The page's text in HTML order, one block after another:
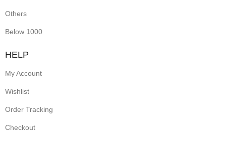
Others
Below 1000
HELP
My Account
Wishlist
Order Tracking
Checkout